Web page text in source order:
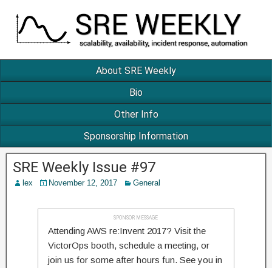
About SRE Weekly
Bio
Other Info
Sponsorship Information
SRE Weekly Issue #97
lex November 12, 2017 General
SPONSOR MESSAGE
Attending AWS re:Invent 2017? Visit the
VictorOps booth, schedule a meeting, or
join us for some after hours fun. See you in